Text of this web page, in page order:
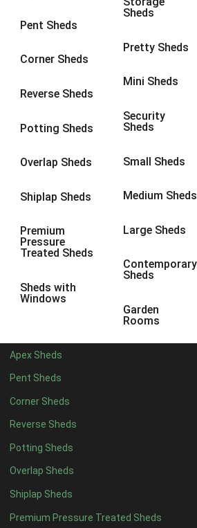
Pent Sheds
Corner Sheds
Reverse Sheds
Potting Sheds
Overlap Sheds
Shiplap Sheds
Premium
Pressure
Treated Sheds
Sheds with
Windows
Sheds
Pretty Sheds
Mini Sheds
Security
Sheds
Small Sheds
Medium Sheds
Large Sheds
Contemporary
Sheds
Garden
Rooms
Apex Sheds
Pent Sheds
Corner Sheds
Reverse Sheds
Potting Sheds
Overlap Sheds
Shiplap Sheds
Premium Pressure Treated Sheds
8 x 6 1
8 x 81
9 x 6
9 x 81
9 x 9
10 x 72
10 x 8
10 x 92
5 x 41
8 x 41
5 x 51
6 x 51
7 x 5 1
8 x 5 1
11 x 62
12 x 62
13 x 6 2